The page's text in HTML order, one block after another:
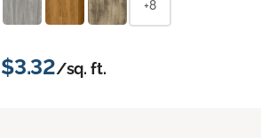
+8
$3.32/sq. ft.